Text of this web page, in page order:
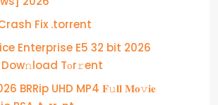
Fix .torrent
Enterprise E5 32 bit 2026
Dow𝚗load Tоr𝚛ent
BRRip UHD MP4 𝐅𝚞𝐥𝐥 𝐌𝐨𝚟𝐢𝐞